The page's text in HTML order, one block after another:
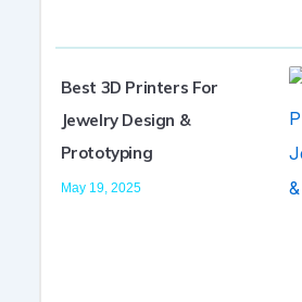
Best 3D Printers For
Jewelry Design &
Prototyping
May 19, 2025